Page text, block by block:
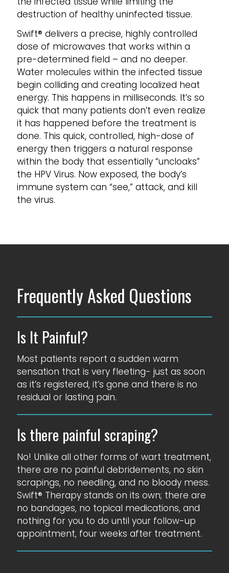
destruction of healthy uninfected tissue.
Swift® delivers a precise, highly controlled
dose of microwaves that works within a
pre-determined field – and no deeper.
Water molecules within the infected tissue
begin colliding and creating localized heat
energy. This happens in milliseconds. It’s so
quick that many patients don’t even realize
it has happened before the treatment is
done. This quick, controlled, high-dose of
energy then triggers a natural response
within the body that essentially “uncloaks”
the HPV Virus. Now exposed, the body’s
immune system can “see,” attack, and kill
the virus.
Frequently Asked Questions
Is It Painful?
Most patients report a sudden warm
sensation that is very fleeting- just as soon
as it’s registered, it’s gone and there is no
residual or lasting pain.
Is there painful scraping?
No! Unlike all other forms of wart treatment,
there are no painful debridements, no skin
scrapings, no needling, and no bloody mess.
Swift® Therapy stands on its own; there are
no bandages, no topical medications, and
nothing for you to do until your follow-up
appointment, four weeks after treatment.